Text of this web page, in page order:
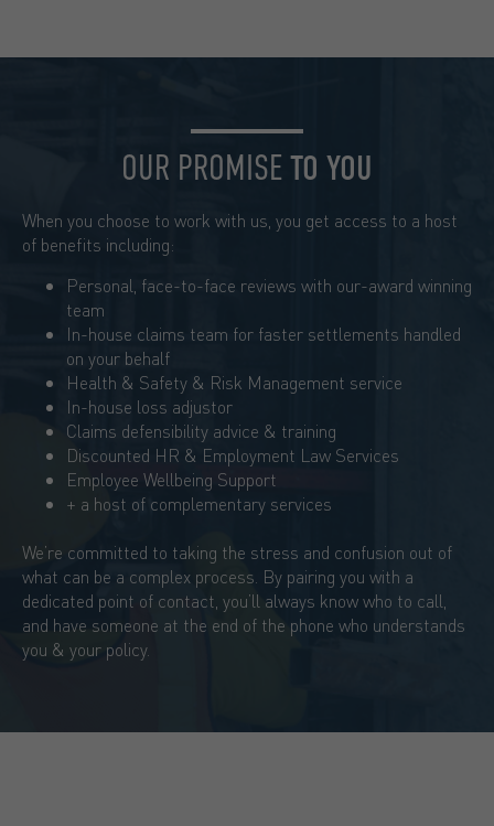
OUR PROMISE TO YOU
When you choose to work with us, you get access to a host
of benefits including:
Personal, face-to-face reviews with our-award winning
team
In-house claims team for faster settlements handled
on your behalf
Health & Safety & Risk Management service
In-house loss adjustor
Claims defensibility advice & training
Discounted HR & Employment Law Services
Employee Wellbeing Support
+ a host of complementary services
We’re committed to taking the stress and confusion out of
what can be a complex process. By pairing you with a
dedicated point of contact, you’ll always know who to call,
and have someone at the end of the phone who understands
you & your policy.